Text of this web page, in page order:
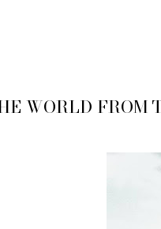
WORLD FROM